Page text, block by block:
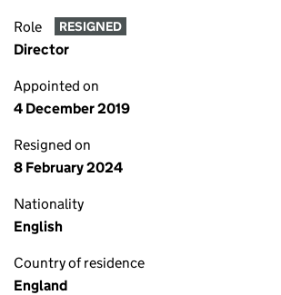
Role RESIGNED
Director
Appointed on
4 December 2019
Resigned on
8 February 2024
Nationality
English
Country of residence
England